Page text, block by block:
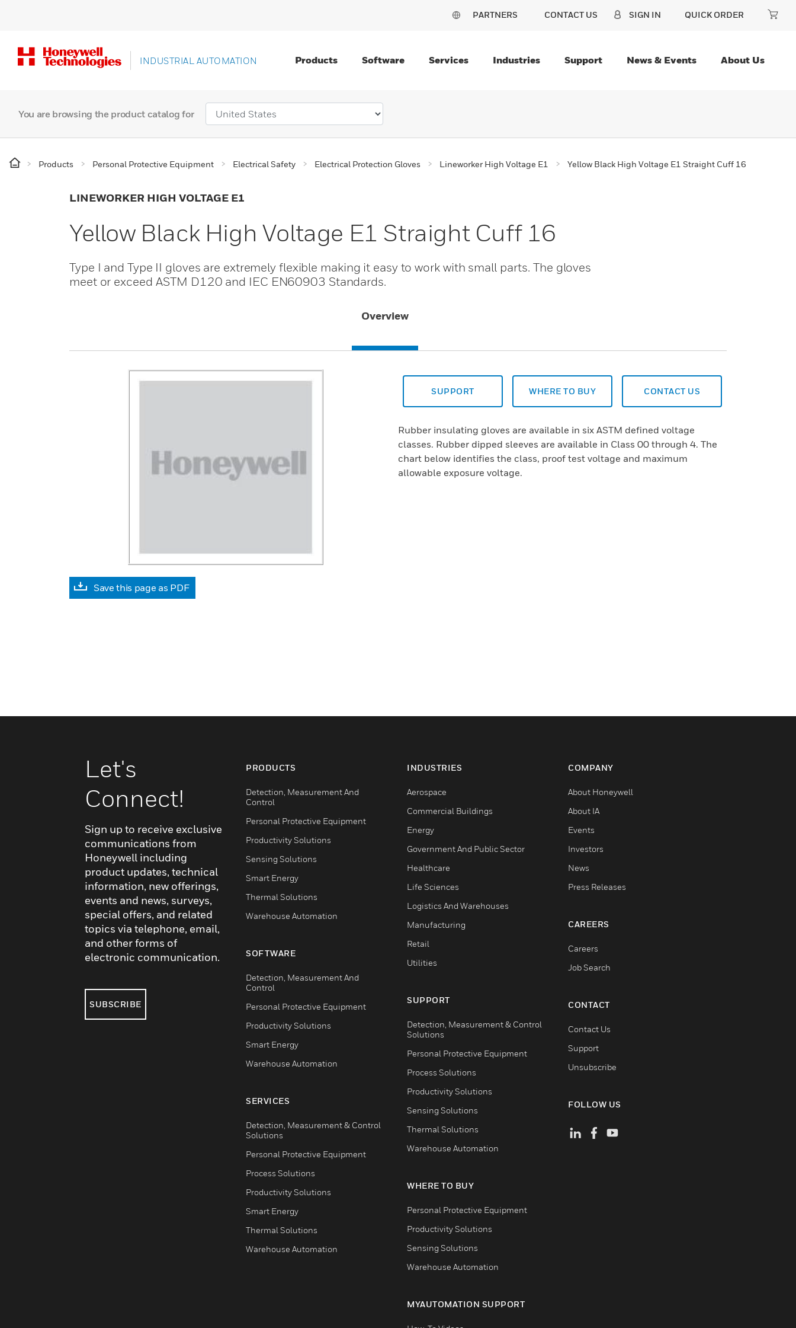
PARTNERS CONTACT US SIGN IN QUICK ORDER
INDUSTRIAL AUTOMATION Products Software Services Industries Support News & Events About Us
You are browsing the product catalog for
Products Personal Protective Equipment Electrical Safety Electrical Protection Gloves Lineworker High Voltage E1 Yellow Black High Voltage E1 Straight Cuff 16
LINEWORKER HIGH VOLTAGE E1
Yellow Black High Voltage E1 Straight Cuff 16
Type I and Type II gloves are extremely flexible making it easy to work with small parts. The gloves
meet or exceed ASTM D120 and IEC EN60903 Standards.
Overview
Save this page as PDF
SUPPORT WHERE TO BUY CONTACT US
Rubber insulating gloves are available in six ASTM defined voltage
classes. Rubber dipped sleeves are available in Class 00 through 4. The
chart below identifies the class, proof test voltage and maximum
allowable exposure voltage.
Let's
Connect!
Sign up to receive exclusive
communications from
Honeywell including
product updates, technical
information, new offerings,
events and news, surveys,
special offers, and related
topics via telephone, email,
and other forms of
electronic communication.
SUBSCRIBE
PRODUCTS
Detection, Measurement And
Control
Personal Protective Equipment
Productivity Solutions
Sensing Solutions
Smart Energy
Thermal Solutions
Warehouse Automation
SOFTWARE
Detection, Measurement And
Control
Personal Protective Equipment
Productivity Solutions
Smart Energy
Warehouse Automation
SERVICES
Detection, Measurement & Control
Solutions
Personal Protective Equipment
Process Solutions
Productivity Solutions
Smart Energy
Thermal Solutions
Warehouse Automation
INDUSTRIES
Aerospace
Commercial Buildings
Energy
Government And Public Sector
Healthcare
Life Sciences
Logistics And Warehouses
Manufacturing
Retail
Utilities
SUPPORT
Detection, Measurement & Control
Solutions
Personal Protective Equipment
Process Solutions
Productivity Solutions
Sensing Solutions
Thermal Solutions
Warehouse Automation
WHERE TO BUY
Personal Protective Equipment
Productivity Solutions
Sensing Solutions
Warehouse Automation
MYAUTOMATION SUPPORT
COMPANY
About Honeywell
About IA
Events
Investors
News
Press Releases
CAREERS
Careers
Job Search
CONTACT
Contact Us
Support
Unsubscribe
FOLLOW US